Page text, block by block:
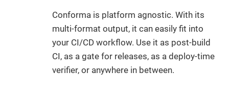
Conforma is platform agnostic. With its
multi-format output, it can easily fit into
your CI/CD workflow. Use it as post-build
CI, as a gate for releases, as a deploy-time
verifier, or anywhere in between.